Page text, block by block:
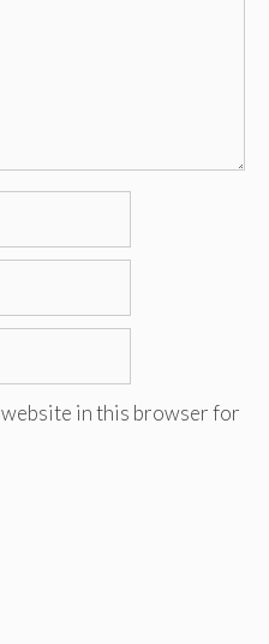
website in this browser for